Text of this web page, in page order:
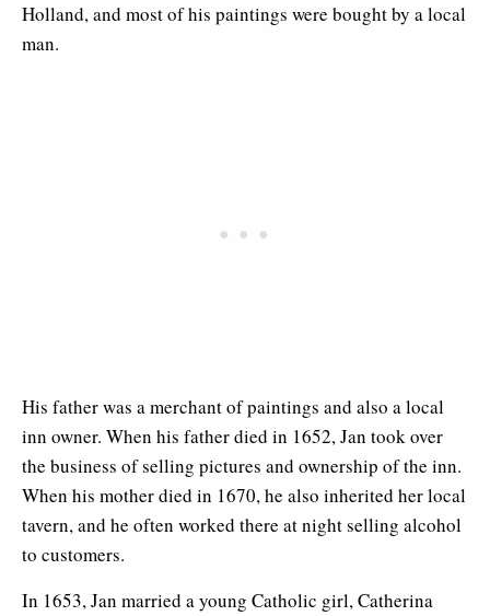
Holland, and most of his paintings were bought by a local
man.
His father was a merchant of paintings and also a local
inn owner. When his father died in 1652, Jan took over
the business of selling pictures and ownership of the inn.
When his mother died in 1670, he also inherited her local
tavern, and he often worked there at night selling alcohol
to customers.
In 1653, Jan married a young Catholic girl, Catherina